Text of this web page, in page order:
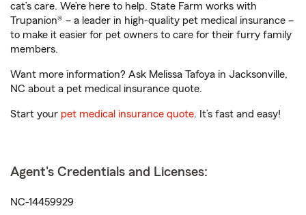
cat’s care. We’re here to help. State Farm works with
Trupanion® – a leader in high-quality pet medical insurance –
to make it easier for pet owners to care for their furry family
members.
Want more information? Ask Melissa Tafoya in Jacksonville,
NC about a pet medical insurance quote.
Start your pet medical insurance quote. It’s fast and easy!
Agent's Credentials and Licenses:
NC-14459929